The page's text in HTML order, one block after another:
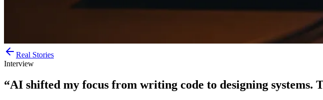
Real Stories
Interview
“AI shifted my focus from writing code to designing systems.